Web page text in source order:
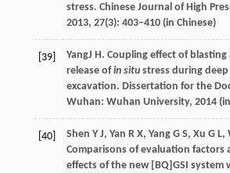
stress. Chinese Journal of High
2013, 27(3): 403−410 (in Chinese)
[39] YangJ H. Coupling effect of
release ofin situstress during deep
excavation. Dissertation for the
Wuhan: Wuhan University, 2014(in
[40] Shen Y J, Yan R X, Yang G S, Xu G L,
Comparisons of evaluation factors
effects of the new [BQ]GSI